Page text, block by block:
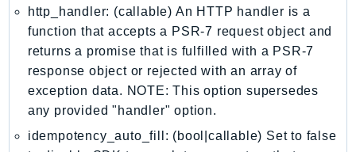
InternetMonitor
Invoicing
Iot
IotDataPlane
IoTDeviceAdvisor
IoTJobsDataPlane
http_handler: (callable) An HTTP handler is a
function that accepts a PSR-7 request object and
returns a promise that is fulfilled with a PSR-7
response object or rejected with an array of
exception data. NOTE: This option supersedes
any provided "handler" option.
idempotency_auto_fill: (bool|callable) Set to false